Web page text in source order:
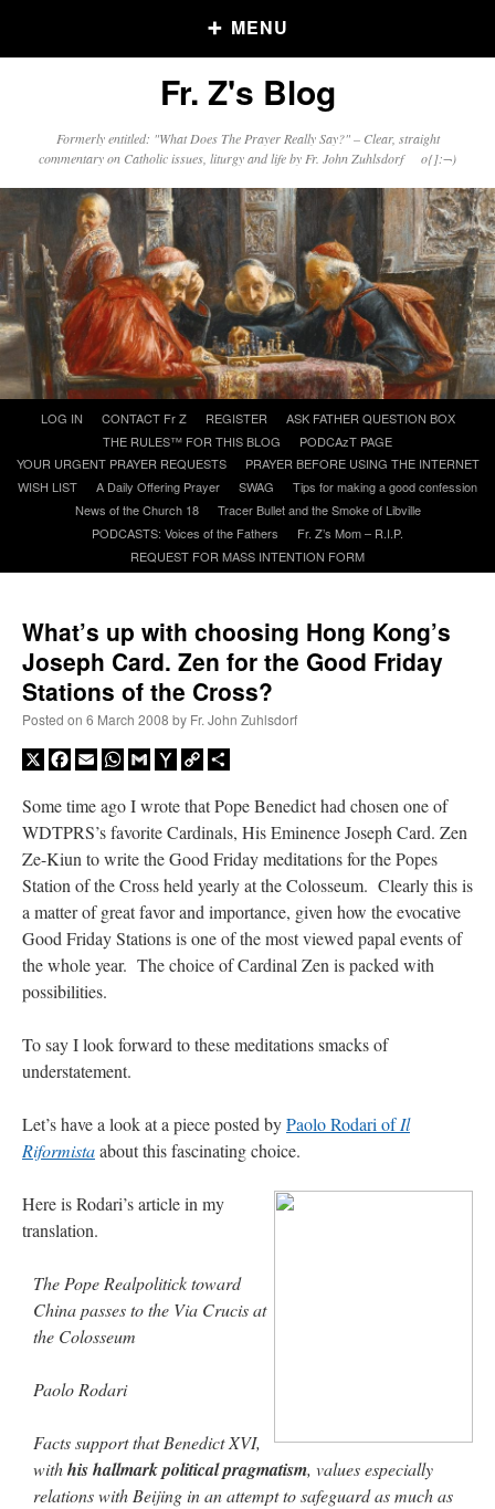
MENU
Older Posts
Click and say your Daily Offerings
A Daily Prayer for Priests
Recent Comments
nex001onA bishop starts a new TLM, another takes one well-settled one away
“This is the Cross. Jesus’ heart was pierced on the Cross and Blood and Water flowed
out. “The servant is…
BenonA bishop starts a new TLM, another takes one well-settled one away
come to the realisation that “experts on the matter” inevitably means “those with the
excaliburonThe trip so far… Chicago… conference… etc.: “Superdawg, a hot dog
bun with vegetables and a piece of meat.”
rhig090v onThe trip so far… Chicago… conference… etc.: “A Chicago dog is one
of my favorite foods on the planet”
the comments section, please pray for my health. I am having problems eating
without…
Fr. Z's Blog
Formerly entitled: "What Does The Prayer Really Say?" – Clear, straight
commentary on Catholic issues, liturgy and life by Fr. John Zuhlsdorf o{]:¬)
content
LOG IN CONTACT Fr Z REGISTER
ASK FATHER QUESTION BOX
THE RULES™ FOR THIS BLOG
PODCAzT PAGE
YOUR URGENT PRAYER REQUESTS
PRAYER BEFORE USING THE INTERNET
WISH LIST
A Daily Offering Prayer SWAG
Tips for making a good confession
News of the Church 18
Tracer Bullet and the Smoke of Libville
PODCASTS: Voices of the Fathers
Fr. Z’s Mom – R.I.P.
REQUEST FOR MASS INTENTION FORM
What’s up with choosing Hong Kong’s
Joseph Card. Zen for the Good Friday
Stations of the Cross?
Posted on 6 March 2008 by Fr. John Zuhlsdorf
X Facebook
EmailWhatsApp
GmailYahooCopy
Some time ago I wrote that Pope Benedict had chosen one of
WDTPRS’s favorite Cardinals, His Eminence Joseph Card. Zen
Ze-Kiun to write the Good Friday meditations for the Popes
Station of the Cross held yearly at the Colosseum. Clearly this is
a matter of great favor and importance, given how the evocative
Good Friday Stations is one of the most viewed papal events of
the whole year. The choice of Cardinal Zen is packed with
possibilities.
To say I look forward to these meditations smacks of
understatement.
Let’s have a look at a piece posted byPaolo Rodari ofIl
Riformistaabout this fascinating choice.
Here is Rodari’s article in my
translation.
The Pope Realpolitick toward
China passes to the Via Crucis at
the Colosseum
Paolo Rodari
Facts support that Benedict XVI,
withhis hallmark political pragmatism, values especially
relations with Beijing in an attempt to safeguard as much as